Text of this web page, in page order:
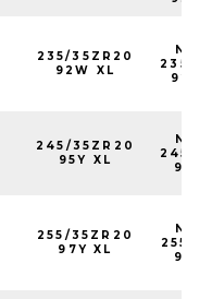
235/35ZR20
92W XL
245/35ZR20
95Y XL
255/35ZR20
97Y XL